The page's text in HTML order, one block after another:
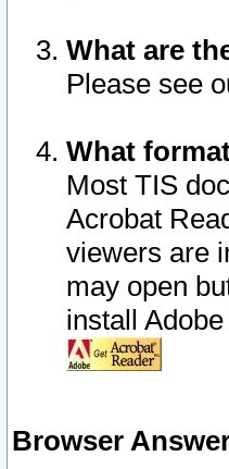
What are
Please see
What
Most TIS
Acrobat
viewers are
may open
install
Browser